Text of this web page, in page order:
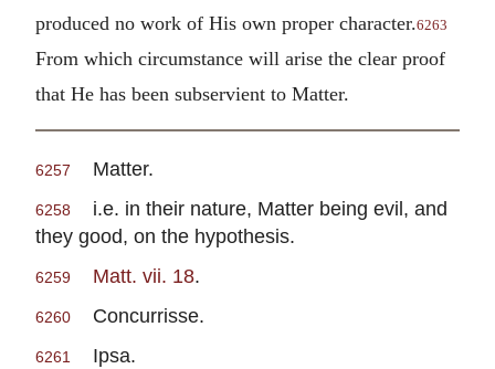
produced no work of His own proper character.6263
From which circumstance will arise the clear proof
that He has been subservient to Matter.
6257 Matter.
6258
i.e. in their nature, Matter being evil, and
they good, on the hypothesis.
6259 Matt. vii. 18.
6260 Concurrisse.
6261 Ipsa.